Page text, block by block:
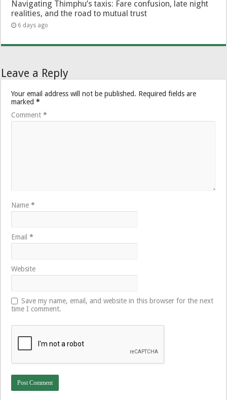
Navigating Thimphu’s taxis: Fare confusion, late night
realities, and the road to mutual trust
6 days ago
Leave a Reply
Your email address will not be published. Required fields are
marked*
Comment*
Name*
Email*
Website
Save my name, email, and website in this browser for the next
time I comment.